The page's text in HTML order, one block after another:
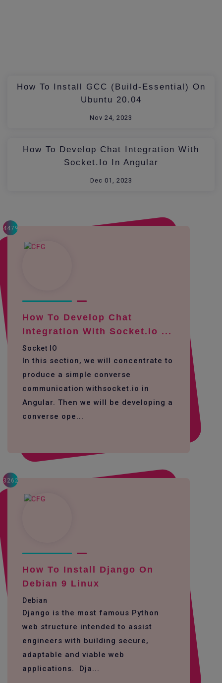
How To Install GCC (build-Essential) On
Ubuntu 20.04
Nov 24, 2023
How To Develop Chat Integration With
Socket.io In Angular
Dec 01, 2023
4479
How To Develop Chat
Integration With Socket.io ...
Socket IO
In this section, we will concentrate to
produce a simple converse
communication withsocket.io in
Angular. Then we will be developing a
converse ope...
3262
How To Install Django On
Debian 9 Linux
Debian
Django is the most famous Python
web structure intended to assist
engineers with building secure,
adaptable and viable web
applications. Dja...